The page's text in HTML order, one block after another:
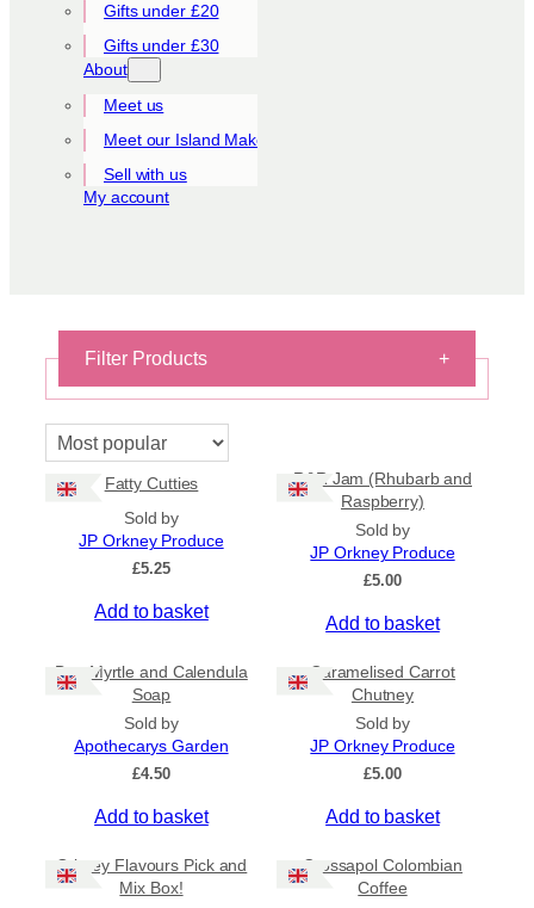
Gifts under £20
Gifts under £30
About
Meet us
Meet our Island Makers
Sell with us
My account
Filter Products +
On Sale
Shipping
All Products
Ships to US
Ships to CA/NZ/AU
Price
Apply
General Categories +
Fatty Cutties
Sold by
JP Orkney Produce
£5.25
Add to basket
R&R Jam (Rhubarb and
Raspberry)
Sold by
JP Orkney Produce
£5.00
Add to basket
Bog Myrtle and Calendula
Soap
Sold by
Apothecarys Garden
£4.50
Add to basket
Caramelised Carrot
Chutney
Sold by
JP Orkney Produce
£5.00
Add to basket
Orkney Flavours Pick and
Mix Box!
Crossapol Colombian
Coffee